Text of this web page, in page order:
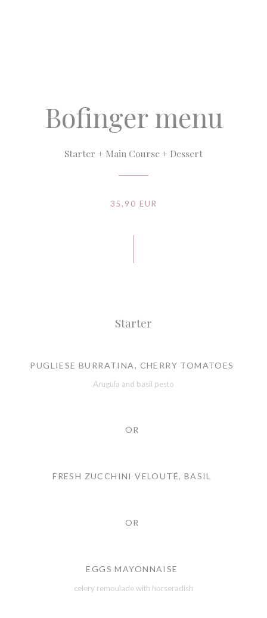
Bofinger menu
Starter + Main Course + Dessert
35,90 EUR
Starter
PUGLIESE BURRATINA, CHERRY TOMATOES
Arugula and basil pesto
OR
FRESH ZUCCHINI VELOUTÉ, BASIL
OR
EGGS MAYONNAISE
celery remoulade with horseradish